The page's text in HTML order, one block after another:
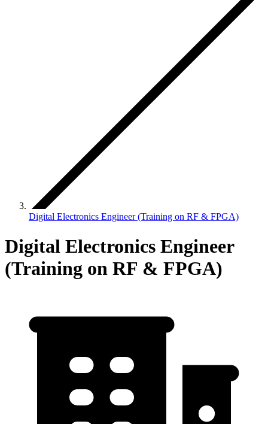
Digital Electronics Engineer (Training on RF & FPGA)
Digital Electronics Engineer
(Training on RF & FPGA)